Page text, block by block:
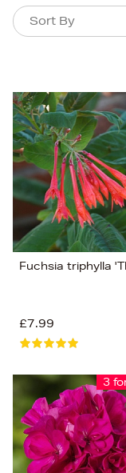
Sort By
Sort By
Bestsellers
Price (High-
Price (Low-
Alphabet (A-z)
Alphabet (Z-a)
Fuchsia triphylla
£7.99
3